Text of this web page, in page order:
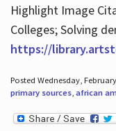
Highlight Image
Colleges; Solving
https://
Posted Wednesday,
primary sources, african